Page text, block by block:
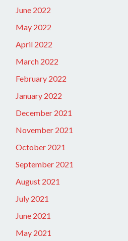
June 2022
May 2022
April 2022
March 2022
February 2022
January 2022
December 2021
November 2021
October 2021
September 2021
August 2021
July 2021
June 2021
May 2021